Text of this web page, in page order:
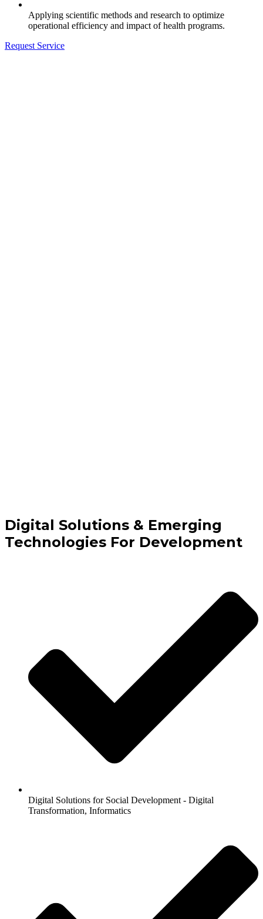
Applying scientific methods and research to optimize
operational efficiency and impact of health programs.
Request Service
Digital Solutions & Emerging
Technologies For Development
Digital Solutions for Social Development - Digital
Transformation, Informatics